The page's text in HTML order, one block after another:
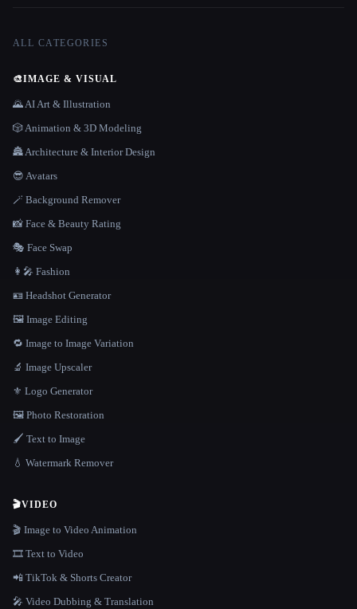
ALL CATEGORIES
🎨IMAGE & VISUAL
🌄 AI Art & Illustration
🎲 Animation & 3D Modeling
🏯 Architecture & Interior Design
😎 Avatars
🪄 Background Remover
📸 Face & Beauty Rating
🎭 Face Swap
👩‍🎤 Fashion
🪪 Headshot Generator
🖼️ Image Editing
🔁 Image to Image Variation
🔬 Image Upscaler
⚜️ Logo Generator
🖼️ Photo Restoration
🖌️ Text to Image
💧 Watermark Remover
🎬VIDEO
🎬 Image to Video Animation
🎞️ Text to Video
📲 TikTok & Shorts Creator
🎤 Video Dubbing & Translation